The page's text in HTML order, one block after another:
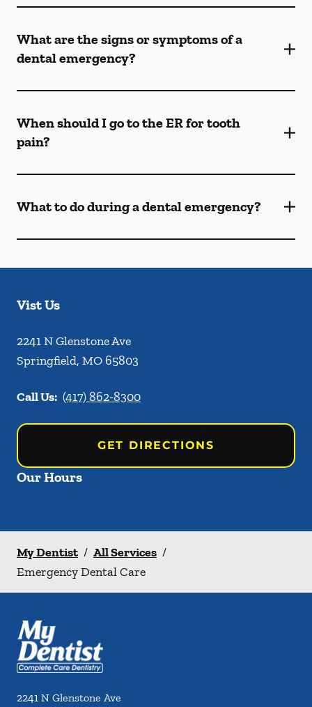
What are the signs or symptoms of a
dental emergency?
When should I go to the ER for tooth
pain?
What to do during a dental emergency?
Vist Us
2241 N Glenstone Ave
Springfield, MO65803
Call Us: (417) 862-8300
GET DIRECTIONS
Our Hours
My Dentist / All Services /
Emergency Dental Care
2241 N Glenstone Ave